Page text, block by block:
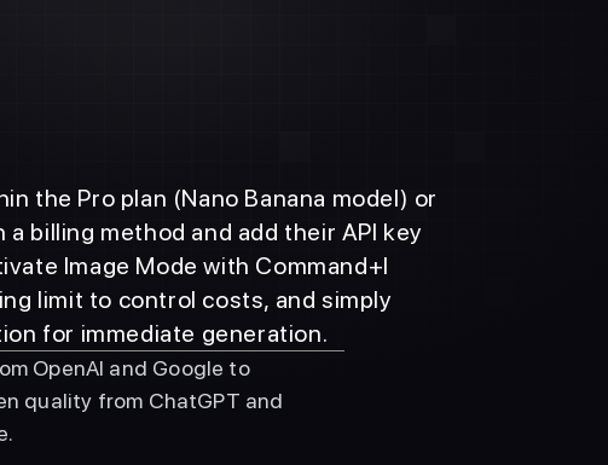
the Pro plan (Nano Banana model) or
billing method and add their API key
Image Mode with Command+I
limit to control costs, and simply
for immediate generation.
OpenAI and Google to
quality from ChatGPT and